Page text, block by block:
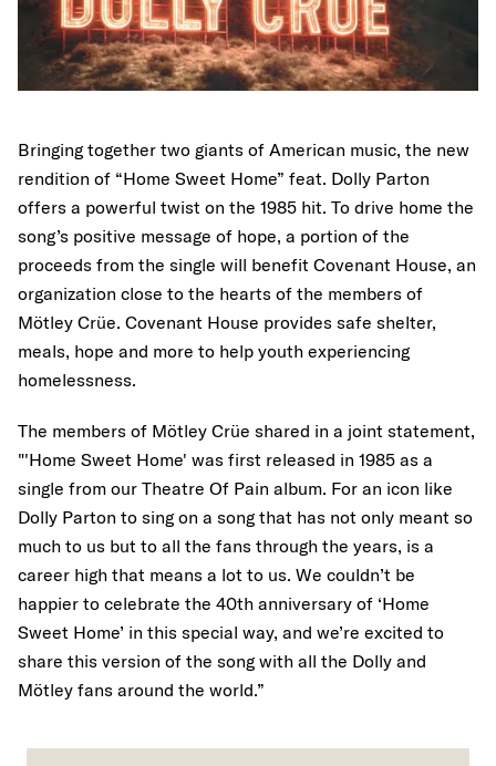
Bringing together two giants of American music, the new
rendition of “Home Sweet Home” feat. Dolly Parton
offers a powerful twist on the 1985 hit. To drive home the
song’s positive message of hope, a portion of the
proceeds from the single will benefit Covenant House, an
organization close to the hearts of the members of
Mötley Crüe. Covenant House provides safe shelter,
meals, hope and more to help youth experiencing
homelessness.
The members of Mötley Crüe shared in a joint statement,
"'Home Sweet Home' was first released in 1985 as a
single from our Theatre Of Pain album. For an icon like
Dolly Parton to sing on a song that has not only meant so
much to us but to all the fans through the years, is a
career high that means a lot to us. We couldn’t be
happier to celebrate the 40th anniversary of ‘Home
Sweet Home’ in this special way, and we’re excited to
share this version of the song with all the Dolly and
Mötley fans around the world.”